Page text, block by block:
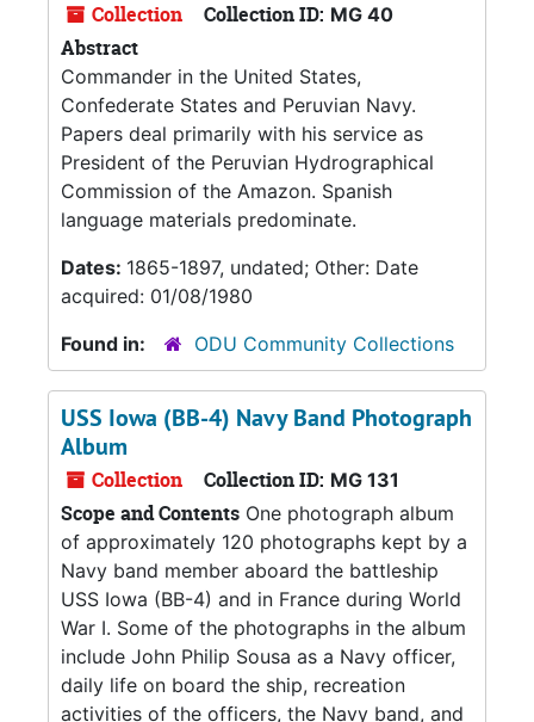
Collection Collection ID: MG 40
Abstract
Commander in the United States,
Confederate States and Peruvian Navy.
Papers deal primarily with his service as
President of the Peruvian Hydrographical
Commission of the Amazon. Spanish
language materials predominate.
Dates: 1865-1897, undated; Other: Date
acquired: 01/08/1980
Found in:
ODU Community Collections
USS Iowa (BB-4) Navy Band Photograph
Album
Collection Collection ID: MG 131
Scope and Contents One photograph album
of approximately 120 photographs kept by a
Navy band member aboard the battleship
USS Iowa (BB-4) and in France during World
War I. Some of the photographs in the album
include John Philip Sousa as a Navy officer,
daily life on board the ship, recreation
activities of the officers, the Navy band, and